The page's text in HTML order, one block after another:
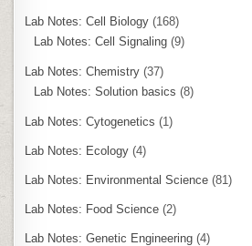
Lab Notes: Cell Biology (168)
Lab Notes: Cell Signaling (9)
Lab Notes: Chemistry (37)
Lab Notes: Solution basics (8)
Lab Notes: Cytogenetics (1)
Lab Notes: Ecology (4)
Lab Notes: Environmental Science (81)
Lab Notes: Food Science (2)
Lab Notes: Genetic Engineering (4)